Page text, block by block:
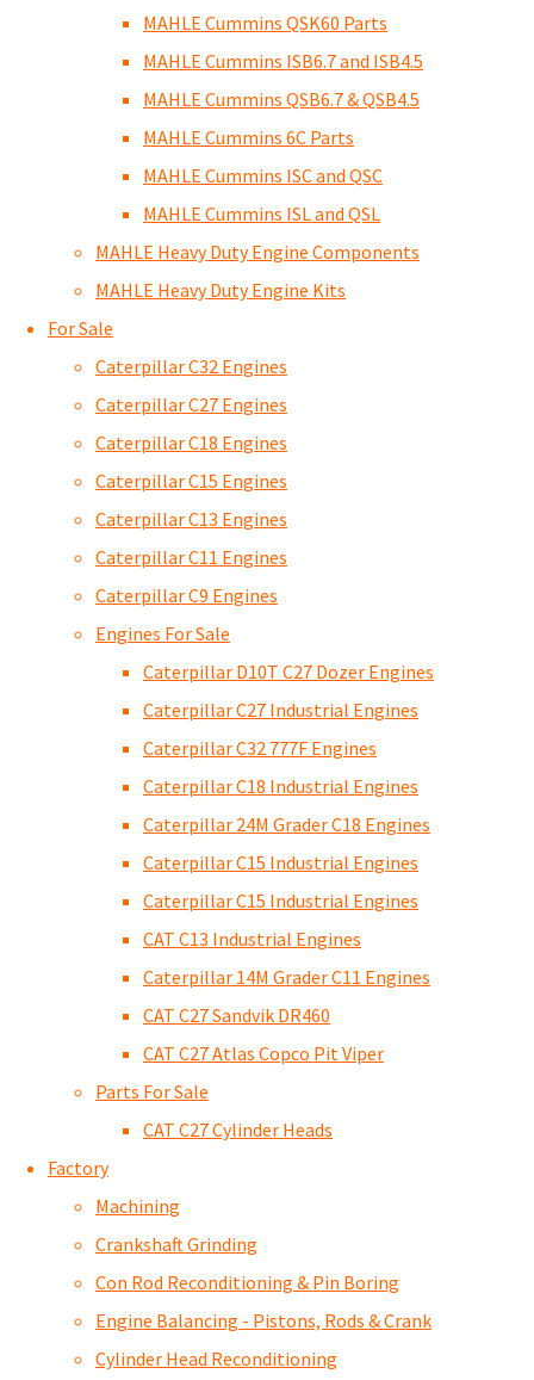
MAHLE Cummins QSK60 Parts
MAHLE Cummins ISB6.7 and ISB4.5
MAHLE Cummins QSB6.7 & QSB4.5
MAHLE Cummins 6C Parts
MAHLE Cummins ISC and QSC
MAHLE Cummins ISL and QSL
MAHLE Heavy Duty Engine Components
MAHLE Heavy Duty Engine Kits
For Sale
Caterpillar C32 Engines
Caterpillar C27 Engines
Caterpillar C18 Engines
Caterpillar C15 Engines
Caterpillar C13 Engines
Caterpillar C11 Engines
Caterpillar C9 Engines
Engines For Sale
Caterpillar D10T C27 Dozer Engines
Caterpillar C27 Industrial Engines
Caterpillar C32 777F Engines
Caterpillar C18 Industrial Engines
Caterpillar 24M Grader C18 Engines
Caterpillar C15 Industrial Engines
Caterpillar C15 Industrial Engines
CAT C13 Industrial Engines
Caterpillar 14M Grader C11 Engines
CAT C27 Sandvik DR460
CAT C27 Atlas Copco Pit Viper
Parts For Sale
CAT C27 Cylinder Heads
Factory
Machining
Crankshaft Grinding
Con Rod Reconditioning & Pin Boring
Engine Balancing - Pistons, Rods & Crank
Cylinder Head Reconditioning